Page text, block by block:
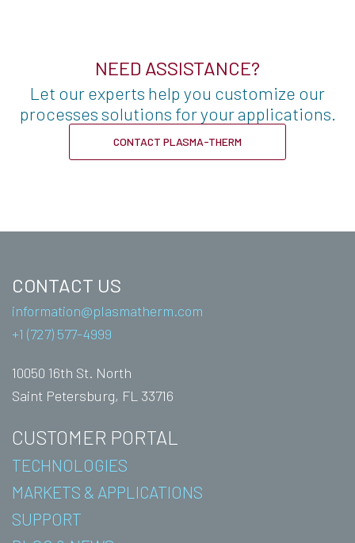
NEED ASSISTANCE?
Let our experts help you customize our
processes solutions for your applications.
CONTACT PLASMA-THERM
CUSTOMER PORTAL
TECHNOLOGIES
MARKETS & APPLICATIONS
SUPPORT
CONTACT US
information@plasmatherm.com
+1 (727) 577-4999
10050 16th St. North
Saint Petersburg, FL 33716